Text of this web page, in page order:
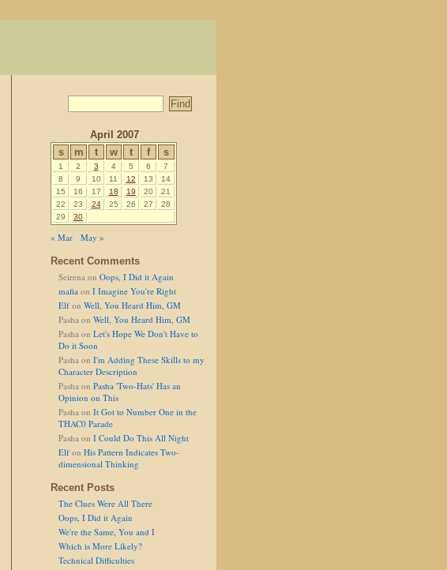
April 2007
s
m t w t f s
1 2 3 4 5 6
7
8
9 10 11 12 13
14
15
16 17 18 19 20
21
22
23 24 25 26 27
28
29
30
« Mar
May »
Recent Comments
Seirena on Oops, I Did it Again
mafia on I Imagine You're Right
Elf on Well, You Heard Him, GM
Pasha on Well, You Heard Him, GM
Pasha on Let's Hope We Don't Have to
Do it Soon
Pasha on I'm Adding These Skills to my
Character Description
Pasha on Pasha 'Two-Hats' Has an
Opinion on This
Pasha on It Got to Number One in the
THAC0 Parade
Pasha on I Could Do This All Night
Elf on His Pattern Indicates Two-
dimensional Thinking
Recent Posts
The Clues Were All There
Oops, I Did it Again
We're the Same, You and I
Which is More Likely?
Technical Difficulties